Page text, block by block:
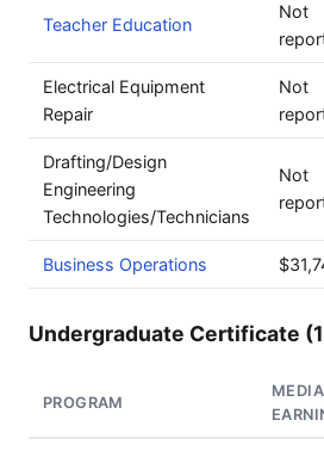
Teacher Education
Not
Electrical Equipment
Repair
Not
Drafting/Design
Engineering
Technologies/Technicians
Not
Business Operations
Undergraduate Certificate
PROGRAM